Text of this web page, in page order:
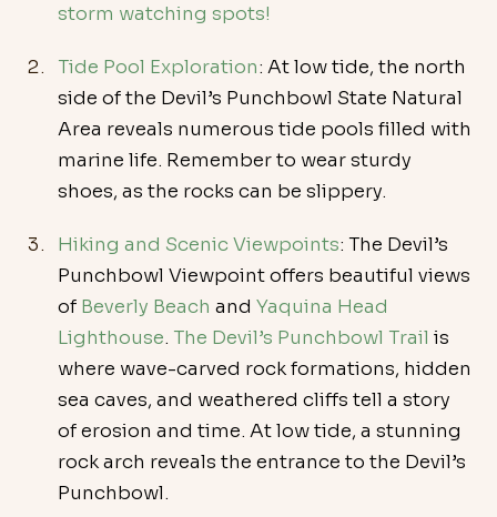
storm watching spots!
Tide Pool Exploration: At low tide, the north
side of the Devil’s Punchbowl State Natural
Area reveals numerous tide pools filled with
marine life. Remember to wear sturdy
shoes, as the rocks can be slippery.
Hiking and Scenic Viewpoints: The Devil’s
Punchbowl Viewpoint offers beautiful views
of Beverly Beach and Yaquina Head
Lighthouse. The Devil’s Punchbowl Trail is
where wave-carved rock formations, hidden
sea caves, and weathered cliffs tell a story
of erosion and time. At low tide, a stunning
rock arch reveals the entrance to the Devil’s
Punchbowl.